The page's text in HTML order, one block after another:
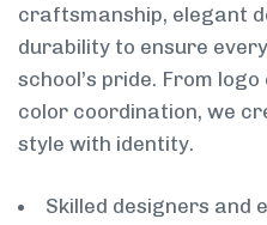
craftsmanship, elegant
durability to ensure
school’s pride. From
color coordination, we
style with identity.
Skilled designers and